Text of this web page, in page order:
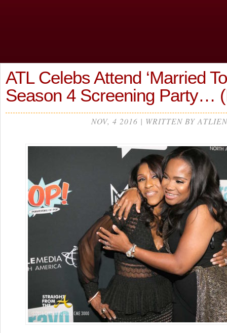
ATL Celebs Attend ‘Married
Season 4 Screening Party…
NOV, 4 2016 | WRITTEN BY ATLIEN